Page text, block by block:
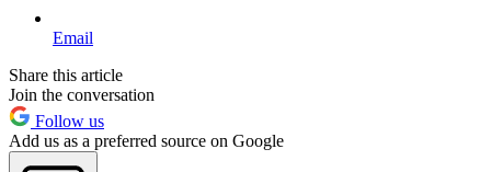
Email
Share this article
Join the conversation
Follow us
Add us as a preferred source on Google